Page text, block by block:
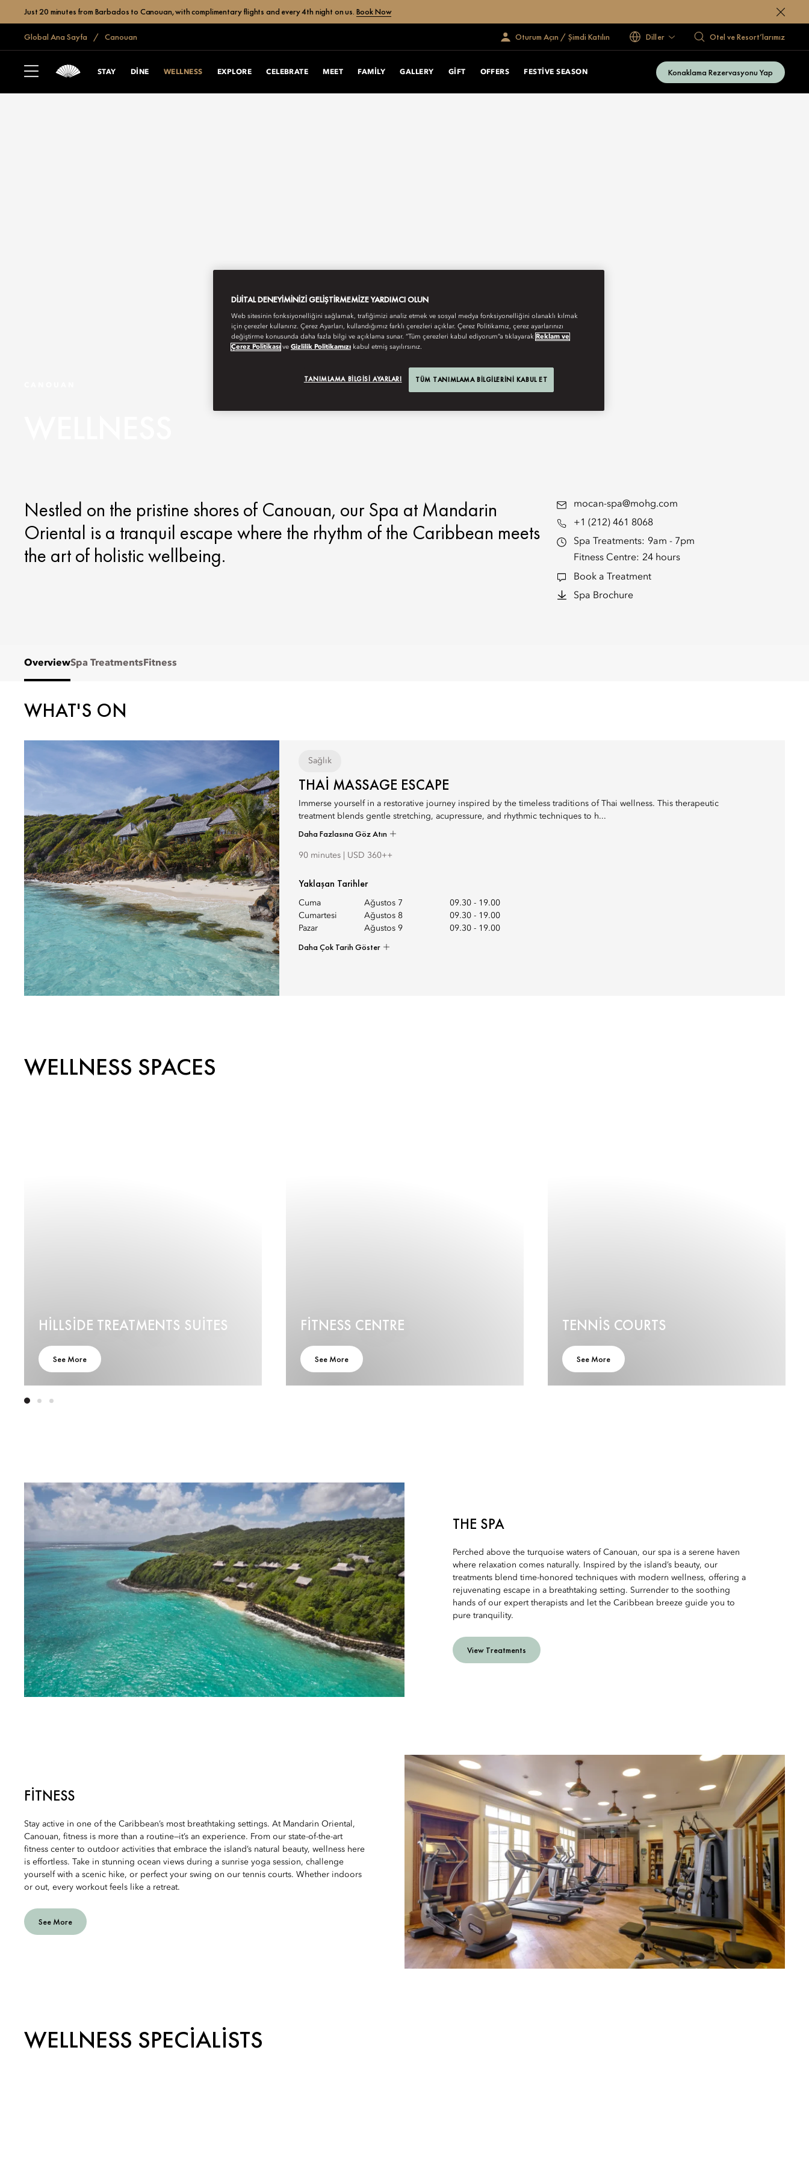
Just 20 minutes from Barbados to Canouan, with complimentary flights and every 4th night on us. Book Now
Global Ana Sayfa Canouan Oturum Açın / Şimdi Katılın Diller Otel ve Resort’larımız
STAY DINE WELLNESS EXPLORE CELEBRATE MEET FAMILY GALLERY GIFT OFFERS FESTIVE SEASON Konaklama Rezervasyonu Yap
Nestled on the pristine shores of Canouan, our Spa at Mandarin
Oriental is a tranquil escape where the rhythm of the Caribbean meets
the art of holistic wellbeing.
mocan-spa@mohg.com
+1 (212) 461 8068
Spa Treatments: 9am - 7pm
Fitness Centre: 24 hours
Book a Treatment
Spa Brochure
OverviewSpa Treatments Fitness
WHAT'S ON
Sağlık
THAI MASSAGE ESCAPE
Immerse yourself in a restorative journey inspired by the timeless traditions of Thai wellness. This therapeutic
treatment blends gentle stretching, acupressure, and rhythmic techniques to h...
Daha Fazlasına Göz Atın
90 minutes | USD 360++
Yaklaşan Tarihler
Cuma Ağustos 7 09.30 - 19.00
Cumartesi
Ağustos 8 09.30 - 19.00
Pazar
Ağustos 9 09.30 - 19.00
Daha Çok Tarih Göster
WELLNESS SPACES
HILLSIDE TREATMENTS SUITES
See More
FITNESS CENTRE
See More
TENNIS COURTS
See More
THE SPA
Perched above the turquoise waters of Canouan, our spa is a serene haven
where relaxation comes naturally. Inspired by the island’s beauty, our
treatments blend time-honored techniques with modern wellness, offering a
rejuvenating escape in a breathtaking setting. Surrender to the soothing
hands of our expert therapists and let the Caribbean breeze guide you to
pure tranquility.
View Treatments
FITNESS
Stay active in one of the Caribbean’s most breathtaking settings. At Mandarin Oriental,
Canouan, fitness is more than a routine—it’s an experience. From our state-of-the-art
fitness center to outdoor activities that embrace the island’s natural beauty, wellness here
is effortless. Take in stunning ocean views during a sunrise yoga session, challenge
yourself with a scenic hike, or perfect your swing on our tennis courts. Whether indoors
or out, every workout feels like a retreat.
See More
WELLNESS SPECIALISTS
DIJITAL DENEYIMINIZI GELIŞTIRMEMIZE YARDIMCI OLUN
Web sitesinin fonksiyonelliğini sağlamak, trafiğimizi analiz etmek ve sosyal medya fonksiyonelliğini olanaklı kılmak
için çerezler kullanırız. Çerez Ayarları, kullandığımız farklı çerezleri açıklar. Çerez Politikamız, çerez ayarlarınızı
değiştirme konusunda daha fazla bilgi ve açıklama sunar. “Tüm çerezleri kabul ediyorum”a tıklayarak Reklam ve
Çerez Politikası ve Gizlilik Politikamızı kabul etmiş sayılırsınız.
TANIMLAMA BILGISI AYARLARI TÜM TANIMLAMA BILGILERINI KABUL ET